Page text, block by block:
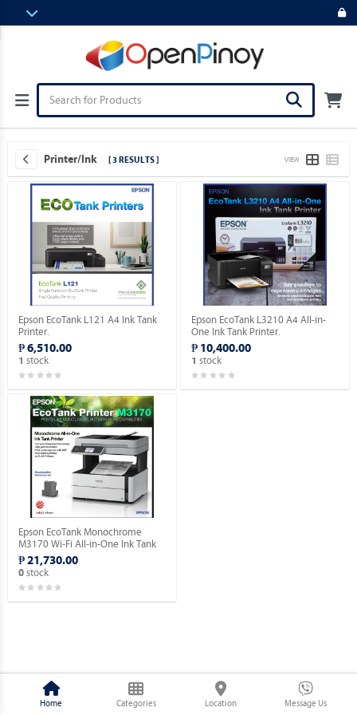
Printer/Ink [ 3 RESULTS ] VIEW
Epson EcoTank L121 A4 Ink Tank
Printer.
₱ 6,510.00
1 stock
Epson EcoTank L3210 A4 All-in-
One Ink Tank Printer.
₱ 10,400.00
1 stock
Epson EcoTank Monochrome
M3170 Wi-Fi All-in-One Ink Tank
Printer.
₱ 21,730.00
0stock
Home Categories Location Message Us